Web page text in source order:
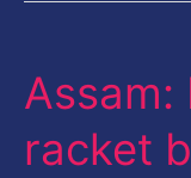
Assam:
racket
Assam:
camera